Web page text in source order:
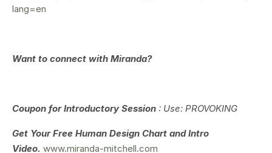
lang=en
Want to connect with Miranda?
Coupon for Introductory Session : Use: PROVOKING
Get YourFree Human Design Chart and Intro
Video. www.miranda-mitchell.com